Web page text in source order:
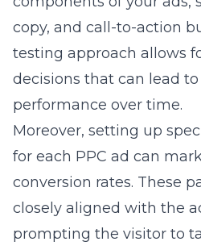
copy, and call-to-action
testing approach allows
decisions that can lead
performance over time.
Moreover, setting up
for each PPC ad can
conversion rates. These
closely aligned with the
prompting the visitor to